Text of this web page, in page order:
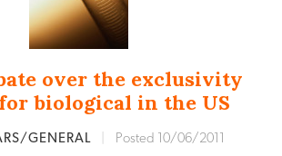
over the exclusivity
biological in the US
GENERAL Posted 10/06/2011